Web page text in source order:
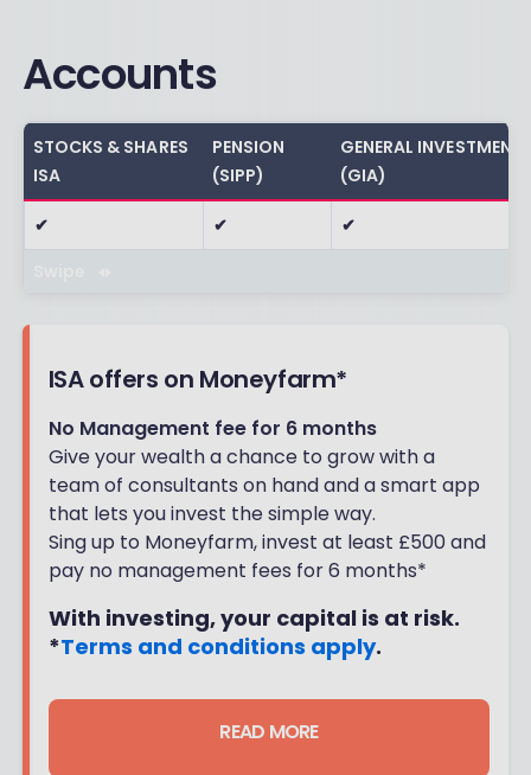
Accounts
STOCKS & SHARES
ISA
PENSION
(SIPP)
GENERAL
(GIA)
✔ ✔
✔
ISA offers on Moneyfarm*
No Management fee for 6 months
Give your wealth a chance to grow with a
team of consultants on hand and a smart app
that lets you invest the simple way.
Sing up to Moneyfarm, invest at least £500 and
pay no management fees for 6 months*
With investing, your capital is at risk.
*Terms and conditions apply.
READ MORE